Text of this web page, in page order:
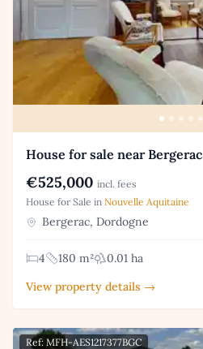
House for sale near Bergerac
€525,000 incl. fees
House for Sale in Nouvelle Aquitaine
Bergerac, Dordogne
4 180 m²
0.01 ha
View property details →
Ref: MFH-AES1217377BGC